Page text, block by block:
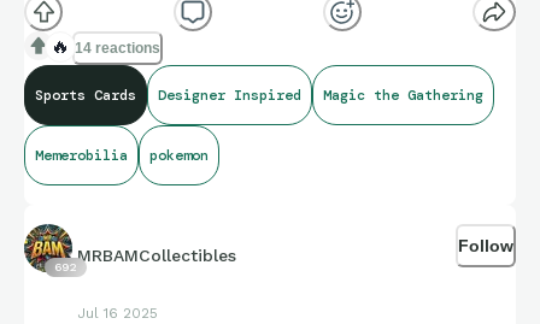
🔥 14 reactions
Sports Cards Designer Inspired Magic the Gathering
Memerobilia pokemon
692
MRBAMCollectibles
Jul 16 2025
Follow